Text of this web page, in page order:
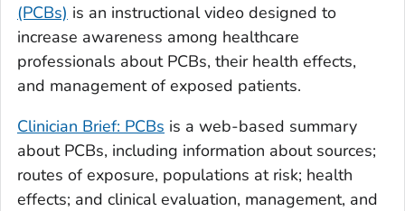
(PCBs) is an instructional video designed to
increase awareness among healthcare
professionals about PCBs, their health effects,
and management of exposed patients.
Clinician Brief: PCBs is a web-based summary
about PCBs, including information about sources;
routes of exposure, populations at risk; health
effects; and clinical evaluation, management, and